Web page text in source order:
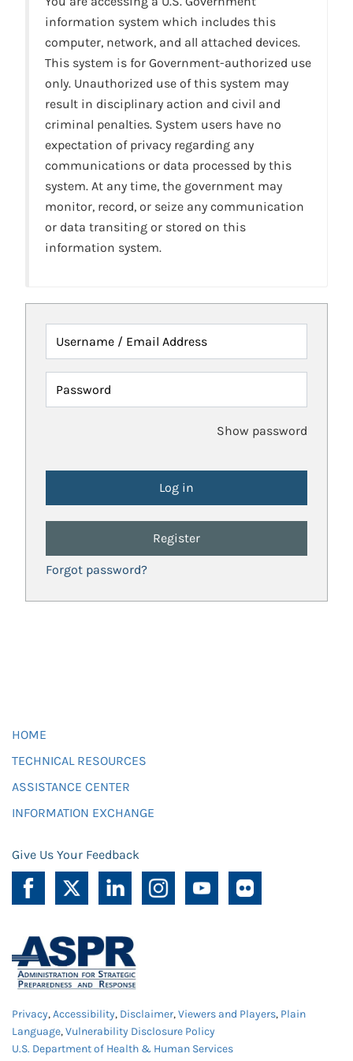
information system which includes this
computer, network, and all attached devices.
This system is for Government-authorized use
only. Unauthorized use of this system may
result in disciplinary action and civil and
criminal penalties. System users have no
expectation of privacy regarding any
communications or data processed by this
system. At any time, the government may
monitor, record, or seize any communication
or data transiting or stored on this
information system.
Username / Email Address
Password
Show password
Register
Forgot password?
HOME
TECHNICAL RESOURCES
ASSISTANCE CENTER
INFORMATION EXCHANGE
Give Us Your Feedback
Privacy,Accessibility, Disclaimer,Viewers and Players, Plain
Language,Vulnerability Disclosure Policy
U.S. Department of Health & Human Services